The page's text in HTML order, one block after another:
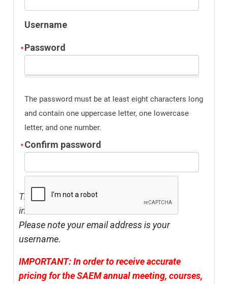
Username
Password
The password must be at least eight characters long
and contain one uppercase letter, one lowercase
letter, and one number.
Confirm password
The address listed above should be your
institution's address.
Please note your email address is your
username.
IMPORTANT: In order to receive accurate
pricing for the SAEM annual meeting, courses,